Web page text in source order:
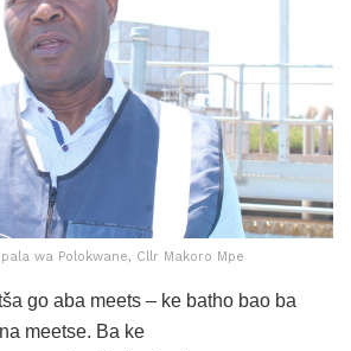
wa Polokwane, Cllr Makoro Mpe
go aba meets – ke batho bao ba
meetse. Ba ke